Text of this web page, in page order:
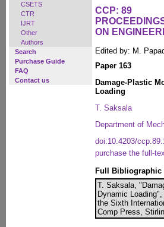
CSETS
CTR
IJRT
Other
Authors
Search
Purchase Guide
FAQ
Contact us
CCP: 89
ON
Edited by: M.
Paper 163
Damage-Plastic
Loading
T. Saksala
Department of
doi:10.4203/
purchase the full-
Full Bibliographic
T. Saksala,
Dynamic
the Sixth
Comp Press,